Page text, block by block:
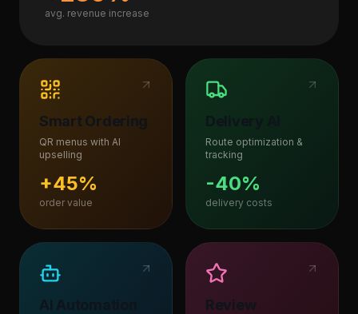
avg. revenue increase
Smart Ordering
QR menus with AI
upselling
+45%
order value
Delivery AI
Route optimization &
tracking
-40%
delivery costs
Review